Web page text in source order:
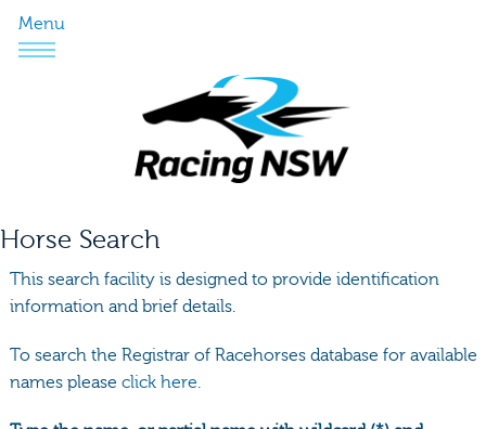
Menu
Horse Search
This search facility is designed to provide identification
information and brief details.
To search the Registrar of Racehorses database for available
names please click here.